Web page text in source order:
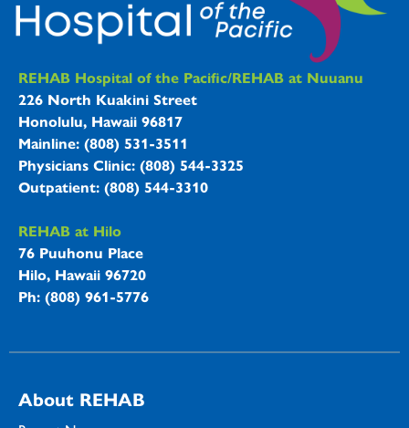
REHAB Hospitals Information
REHAB Hospital of the Pacific/REHAB at Nuuanu
226 North Kuakini Street
Honolulu, Hawaii 96817
Mainline: (808) 531-3511
Physicians Clinic: (808) 544-3325
Outpatient: (808) 544-3310
REHAB at Hilo
76 Puuhonu Place
Hilo, Hawaii 96720
Ph: (808) 961-5776
About REHAB